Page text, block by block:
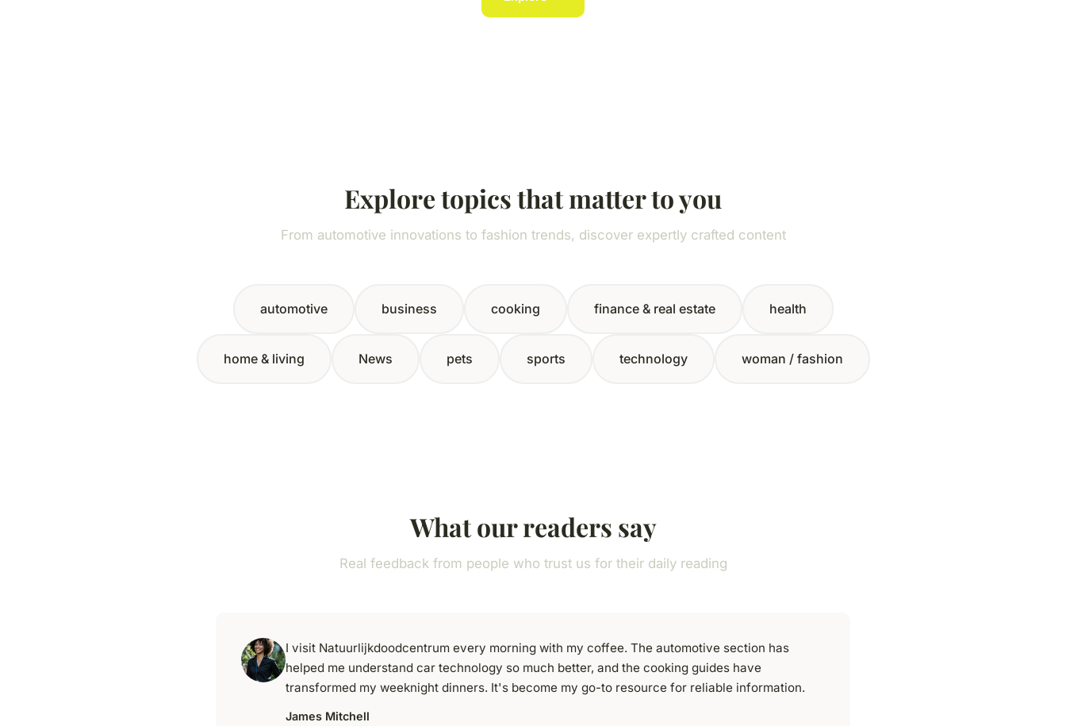
Explore topics that matter to you
From automotive innovations to fashion trends, discover expertly crafted content
automotive business cooking finance & real estate health
home & living News pets sports technology woman / fashion
What our readers say
Real feedback from people who trust us for their daily reading
I visit Natuurlijkdoodcentrum every morning with my coffee. The automotive section has
helped me understand car technology so much better, and the cooking guides have
transformed my weeknight dinners. It's become my go-to resource for reliable information.
James Mitchell